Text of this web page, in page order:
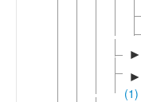
►
►
(1)